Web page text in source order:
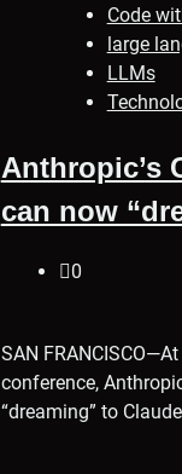
Code
large
LLMs
Anthropic’s
can now
0
SAN
conference,
“dreaming” to